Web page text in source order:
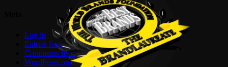
Log in
Entries feed
Comments feed
WordPress.org